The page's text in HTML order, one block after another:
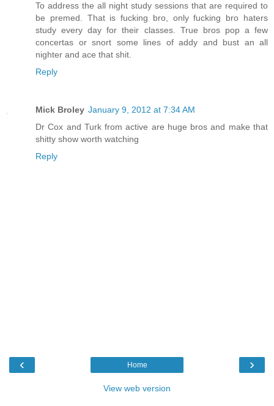
To address the all night study sessions that are required to
be premed. That is fucking bro, only fucking bro haters
study every day for their classes. True bros pop a few
concertas or snort some lines of addy and bust an all
nighter and ace that shit.
Reply
Mick Broley January 9, 2012 at 7:34 AM
Dr Cox and Turk from active are huge bros and make that
shitty show worth watching
Reply
‹ ›
Home
View web version